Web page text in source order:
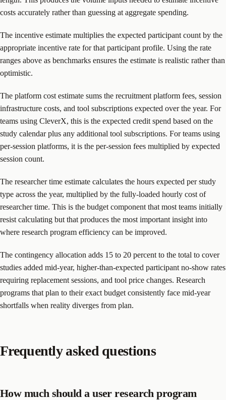
costs accurately rather than guessing at aggregate spending.
The incentive estimate multiplies the expected participant count by the
appropriate incentive rate for that participant profile. Using the rate
ranges above as benchmarks ensures the estimate is realistic rather than
optimistic.
The platform cost estimate sums the recruitment platform fees, session
infrastructure costs, and tool subscriptions expected over the year. For
teams using CleverX, this is the expected credit spend based on the
study calendar plus any additional tool subscriptions. For teams using
per-session platforms, it is the per-session fees multiplied by expected
session count.
The researcher time estimate calculates the hours expected per study
type across the year, multiplied by the fully-loaded hourly cost of
researcher time. This is the budget component that most teams initially
resist calculating but that produces the most important insight into
where research program efficiency can be improved.
The contingency allocation adds 15 to 20 percent to the total to cover
studies added mid-year, higher-than-expected participant no-show rates
requiring replacement sessions, and tool price changes. Research
programs that plan to their exact budget consistently face mid-year
shortfalls when reality diverges from plan.
Frequently asked questions
How much should a user research program